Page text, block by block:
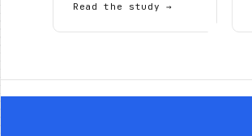
Read the study→